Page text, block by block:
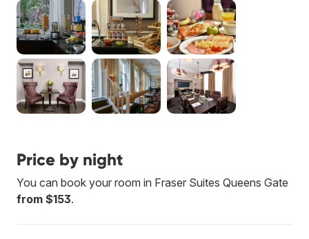
Price by night
You can book your room in Fraser Suites Queens Gate
from $153.